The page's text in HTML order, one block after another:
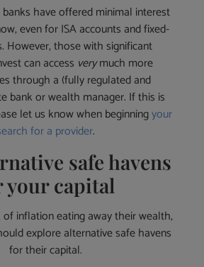
have offered minimal interest
even for ISA accounts and fixed-
However, those with significant
can access verymuch more
through a (fully regulated and
bank or wealth manager. If this is
let us know when beginningyour
for a provider.
safe havens
your capital
inflation eating away their wealth,
explore alternative safe havens
for their capital.